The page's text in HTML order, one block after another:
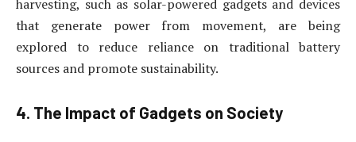
harvesting, such as solar-powered gadgets and devices
that generate power from movement, are being
explored to reduce reliance on traditional battery
sources and promote sustainability.
4. The Impact of Gadgets on Society